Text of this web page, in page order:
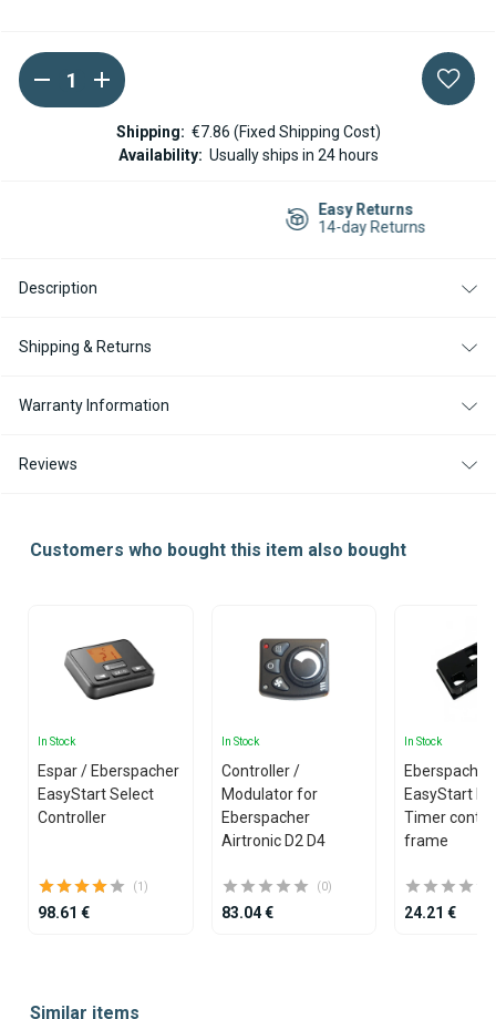
Current
Stock:
DECREASE
QUANTITY
OF
EBERSPACHER
HEATERS
INCREASE
QUANTITY
OF
ESPAR
EBERSPACHER
HEATERS
Shipping: €7.86 (Fixed Shipping Cost)
Availability: Usually ships in 24 hours
Easy Returns
14-day Returns
Description
Shipping & Returns
Warranty Information
Reviews
Customers who bought this item also bought
In Stock
Espar / Eberspacher
EasyStart Select
Controller
(1)
98.61 €
In Stock
Controller /
Modulator for
Eberspacher
Airtronic D2 D4
(0)
83.04 €
In Stock
EasyStart
Timer
frame
24.21 €
ofSimilar items